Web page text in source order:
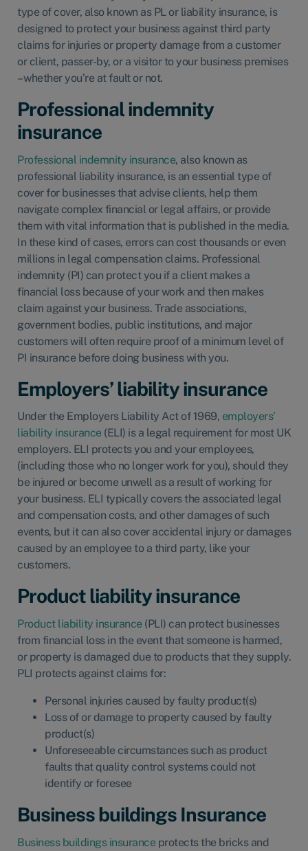
type of cover, also known as PL or liability insurance, is
designed to protect your business against third party
claims for injuries or property damage from a customer
or client, passer-by, or a visitor to your business premises
– whether you’re at fault or not.
Professional indemnity
insurance
Professional indemnity insurance, also known as
professional liability insurance, is an essential type of
cover for businesses that advise clients, help them
navigate complex financial or legal affairs, or provide
them with vital information that is published in the media.
In these kind of cases, errors can cost thousands or even
millions in legal compensation claims. Professional
indemnity (PI) can protect you if a client makes a
financial loss because of your work and then makes
claim against your business. Trade associations,
government bodies, public institutions, and major
customers will often require proof of a minimum level of
PI insurance before doing business with you.
Employers’ liability insurance
Under the Employers Liability Act of 1969, employers’
liability insurance (ELI) is a legal requirement for most UK
employers. ELI protects you and your employees,
(including those who no longer work for you), should they
be injured or become unwell as a result of working for
your business. ELI typically covers the associated legal
and compensation costs, and other damages of such
events, but it can also cover accidental injury or damages
caused by an employee to a third party, like your
customers.
Product liability insurance
Product liability insurance (PLI) can protect businesses
from financial loss in the event that someone is harmed,
or property is damaged due to products that they supply.
PLI protects against claims for:
Personal injuries caused by faulty product(s)
Loss of or damage to property caused by faulty
product(s)
Unforeseeable circumstances such as product
faults that quality control systems could not
identify or foresee
Business buildings Insurance
Business buildings insurance protects the bricks and